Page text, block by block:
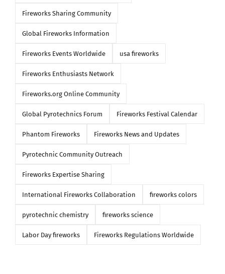
Fireworks Sharing Community
Global Fireworks Information
Fireworks Events Worldwide usa fireworks
Fireworks Enthusiasts Network
Fireworks.org Online Community
Global Pyrotechnics Forum Fireworks Festival Calendar
Phantom Fireworks Fireworks News and Updates
Pyrotechnic Community Outreach
Fireworks Expertise Sharing
International Fireworks Collaboration fireworks colors
pyrotechnic chemistry fireworks science
Labor Day fireworks Fireworks Regulations Worldwide